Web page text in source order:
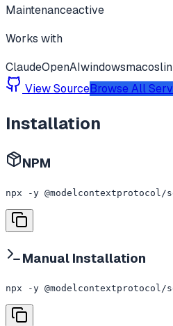
Maintenanceactive
Works with
ClaudeOpenAIwindowsmacos
View SourceBrowse All
Installation
NPM
npx -y
Manual Installation
npx -y